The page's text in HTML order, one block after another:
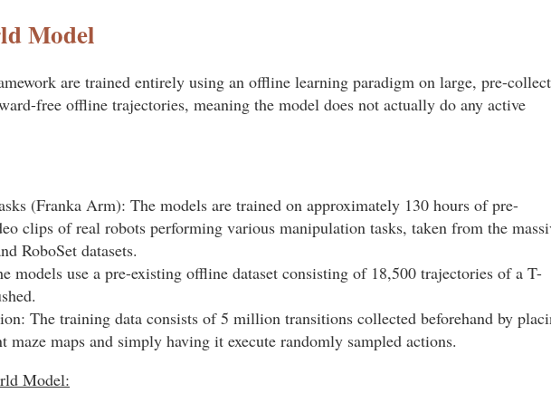
Model
are trained entirely using an offline learning paradigm on large, pre-
free offline trajectories, meaning the model does not actually do any active
(Franka Arm): The models are trained on approximately 130 hours of pre-
clips of real robots performing various manipulation tasks, taken from the
RoboSet datasets.
models use a pre-existing offline dataset consisting of 18,500 trajectories of a T-
The training data consists of 5 million transitions collected beforehand by
maze maps and simply having it execute randomly sampled actions.
Model: